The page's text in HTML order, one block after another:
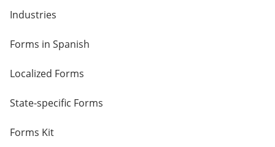
Industries
Forms in Spanish
Localized Forms
State-specific Forms
Forms Kit